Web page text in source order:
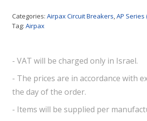
Categories: Airpax Circuit Breakers,AP Series
Tag: Airpax
- VAT will be charged only in Israel.
- The prices are in accordance with
the day of the order.
- Items will be supplied per